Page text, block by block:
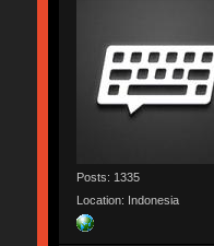
Posts: 1335
Location: Indonesia